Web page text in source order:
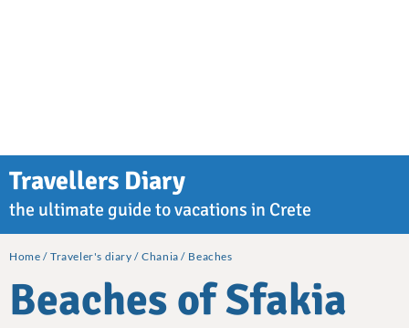
Travellers Diary
the ultimate guide to vacations in Crete
Home Traveler's diary Chania Beaches
Beaches of Sfakia